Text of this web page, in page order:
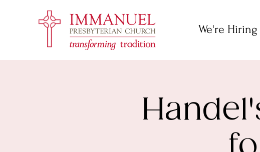
We're Hiring